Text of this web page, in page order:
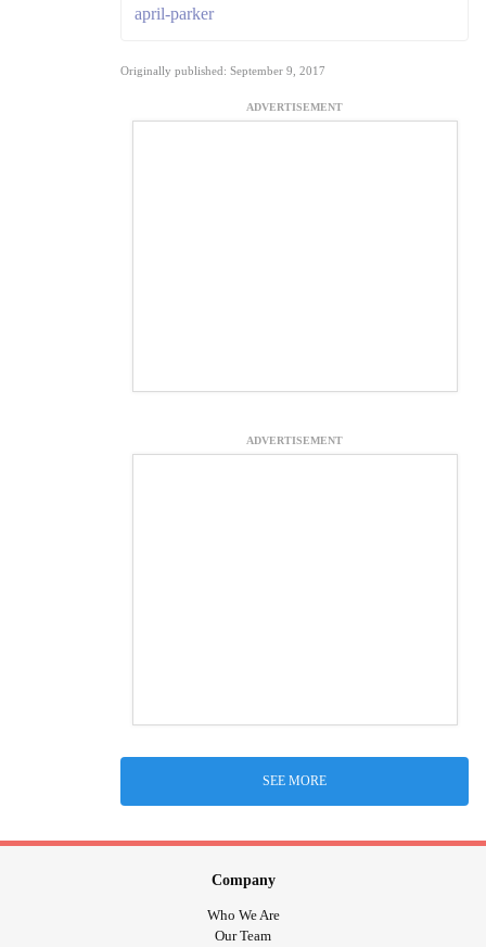
april-parker
Originally published: September 9, 2017
ADVERTISEMENT
ADVERTISEMENT
SEE MORE
Company
Who We Are
Our Team